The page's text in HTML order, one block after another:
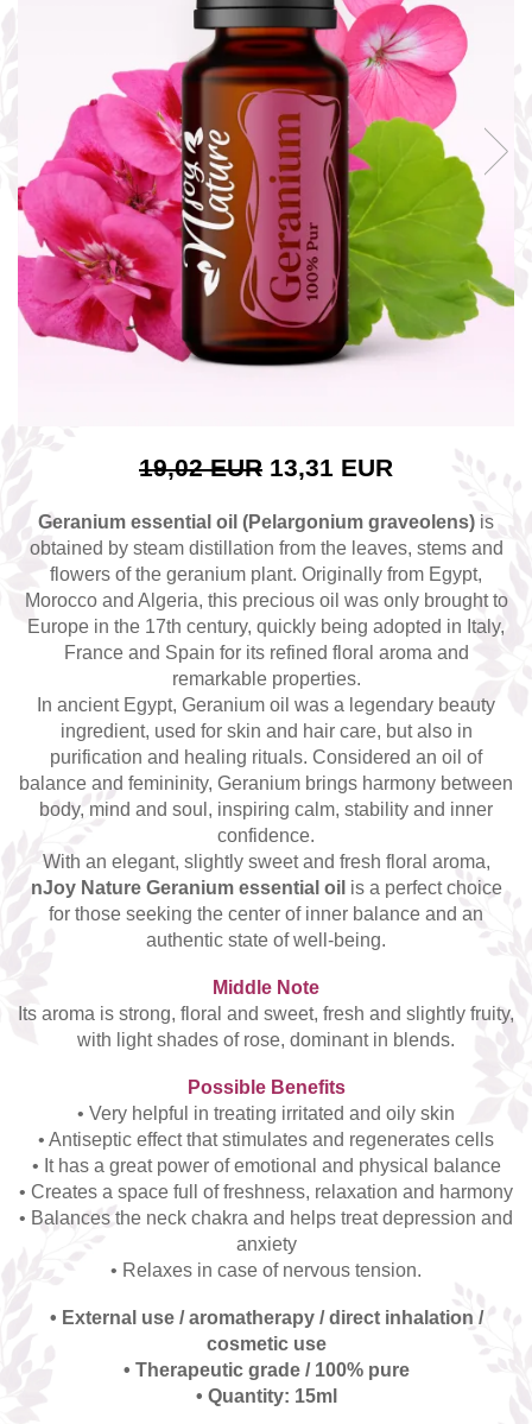
The power of the five elements
Rose - the instrument of love
Chakras and Essential Oils
Fall aromas to warm the soul
Ravintsara essential oil
Full moon, welcome back, I feel
you!
Frankincense essential oil – the
symbol of divine aroma and its
uses for soul, mind and body
How do we integrate essential oils
into everyday life?
USING ESSENTIAL OILS?
Top 6 Essential Oils against
Depression
19,02 EUR 13,31 EUR
Geranium essential oil (Pelargonium graveolens) is
obtained by steam distillation from the leaves, stems and
flowers of the geranium plant. Originally from Egypt,
Morocco and Algeria, this precious oil was only brought to
Europe in the 17th century, quickly being adopted in Italy,
France and Spain for its refined floral aroma and
remarkable properties.
In ancient Egypt, Geranium oil was a legendary beauty
ingredient, used for skin and hair care, but also in
purification and healing rituals. Considered an oil of
balance and femininity, Geranium brings harmony between
body, mind and soul, inspiring calm, stability and inner
confidence.
With an elegant, slightly sweet and fresh floral aroma,
nJoy Nature Geranium essential oil is a perfect choice
for those seeking the center of inner balance and an
authentic state of well-being.
Middle Note
Its aroma is strong, floral and sweet, fresh and slightly fruity,
with light shades of rose, dominant in blends.
Possible Benefits
• Very helpful in treating irritated and oily skin
• Antiseptic effect that stimulates and regenerates cells
• It has a great power of emotional and physical balance
• Creates a space full of freshness, relaxation and harmony
• Balances the neck chakra and helps treat depression and
anxiety
• Relaxes in case of nervous tension.
• External use / aromatherapy / direct inhalation /
cosmetic use
• Therapeutic grade / 100% pure
• Quantity: 15ml